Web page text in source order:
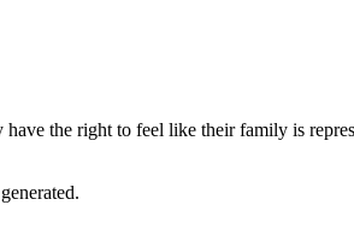
the right to feel like their family is